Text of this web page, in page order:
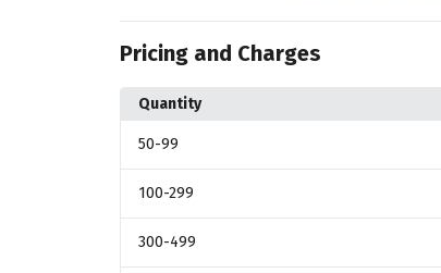
Pricing and Charges
Quantity
50-99
100-299
300-499